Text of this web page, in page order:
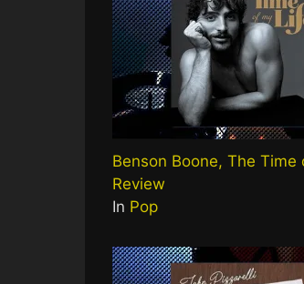
Benson Boone, The Time
Review
In Pop